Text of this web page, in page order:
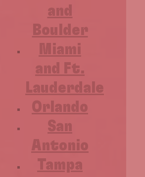
and
Boulder
Miami
and Ft.
Lauderdale
Orlando
San
Antonio
Tampa